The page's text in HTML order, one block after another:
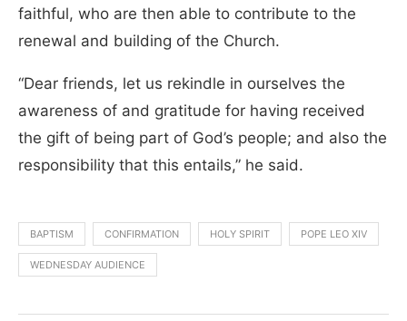
faithful, who are then able to contribute to the
renewal and building of the Church.
“Dear friends, let us rekindle in ourselves the
awareness of and gratitude for having received
the gift of being part of God’s people; and also the
responsibility that this entails,” he said.
BAPTISM CONFIRMATION HOLY SPIRIT POPE LEO XIV
WEDNESDAY AUDIENCE